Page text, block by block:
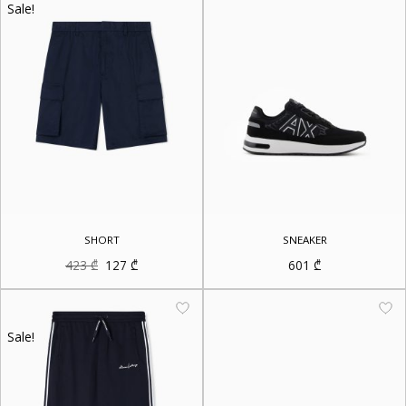
Sale!
SHORT
423₾ Original
price
was:
127 ₾Current
price
is:
SNEAKER
601 ₾
Sale!